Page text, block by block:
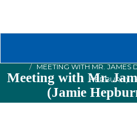
Meeting with Mr.
(Jamie
MEETING WITH MR. JAMES
HEPBURN) -